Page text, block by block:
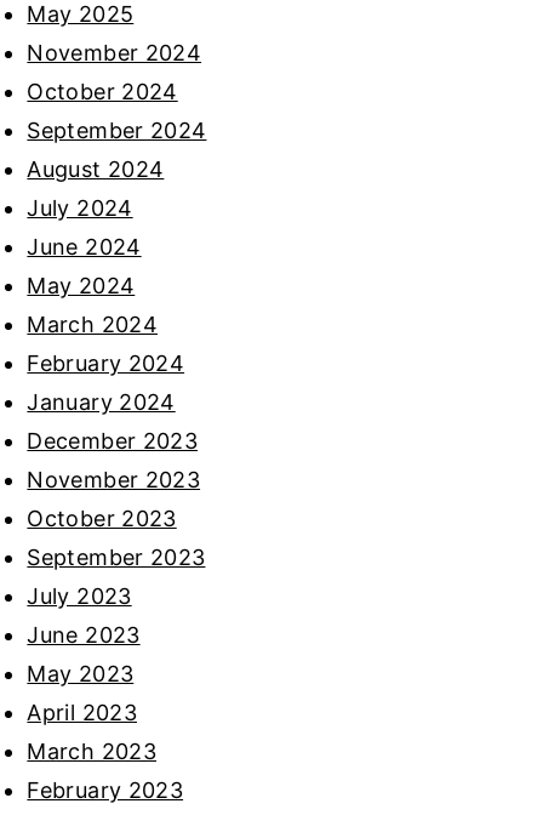
May 2025
November 2024
October 2024
September 2024
August 2024
July 2024
June 2024
May 2024
March 2024
February 2024
January 2024
December 2023
November 2023
October 2023
September 2023
July 2023
June 2023
May 2023
April 2023
March 2023
February 2023